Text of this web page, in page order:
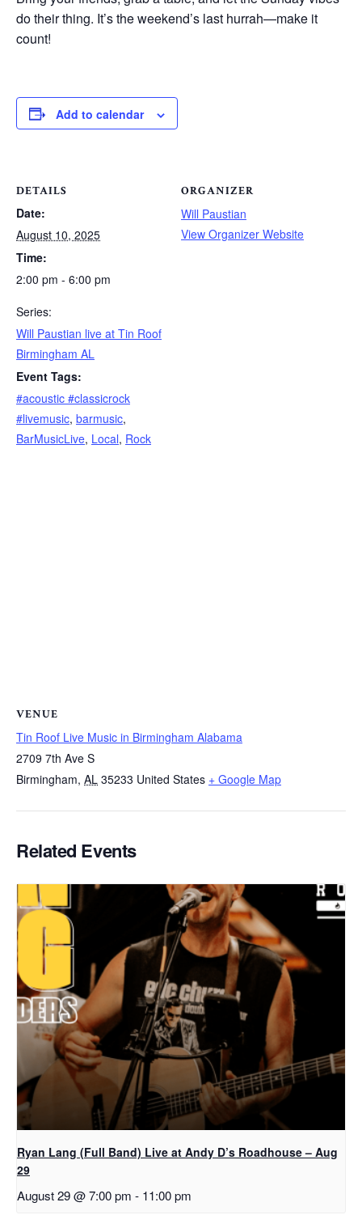
do their thing. It’s the weekend’s last hurrah—make it
count!
Add to calendar
DETAILS
Date:
August 10, 2025
Time:
2:00 pm - 6:00 pm
Series:
Will Paustian live at Tin Roof
Birmingham AL
Event Tags:
#acoustic #classicrock
#livemusic, barmusic,
BarMusicLive, Local, Rock
ORGANIZER
Will Paustian
View Organizer Website
VENUE
Tin Roof Live Music in Birmingham Alabama
2709 7th Ave S
Birmingham, AL 35233 United States + Google Map
Related Events
Ryan Lang (Full Band) Live at Andy D’s Roadhouse – Aug
29
August 29 @ 7:00 pm - 11:00 pm